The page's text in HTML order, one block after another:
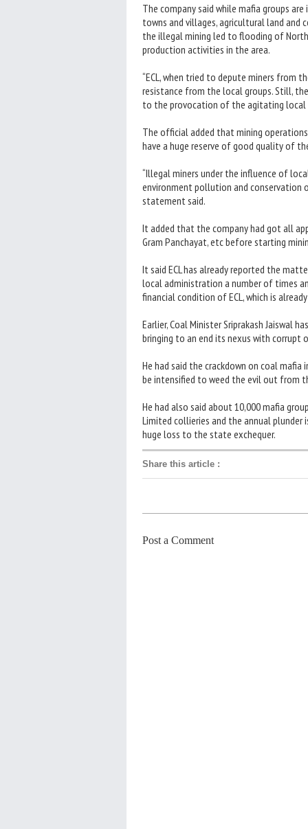
The company said while mafia groups
towns and villages, agricultural land
the illegal mining led to flooding of
production activities in the area.
“ECL, when tried to depute miners from
resistance from the local groups. Still,
to the provocation of the agitating local
The official added that mining
have a huge reserve of good quality of
“Illegal miners under the influence of
environment pollution and conservation
statement said.
It added that the company had got all
Gram Panchayat, etc before starting
It said ECL has already reported the
local administration a number of times
financial condition of ECL, which is already
Earlier, Coal Minister Sriprakash Jaiswal
bringing to an end its nexus with corrupt
He had said the crackdown on coal
be intensified to weed the evil out from
He had also said about 10,000 mafia
Limited collieries and the annual
huge loss to the state exchequer.
Share this article :
Post a Comment